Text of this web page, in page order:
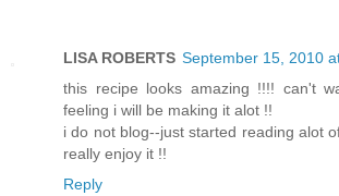
LISA ROBERTS September 15, 2010
this recipe looks amazing !!!! can't
feeling i will be making it alot !!
i do not blog--just started reading alot
really enjoy it !!
Reply